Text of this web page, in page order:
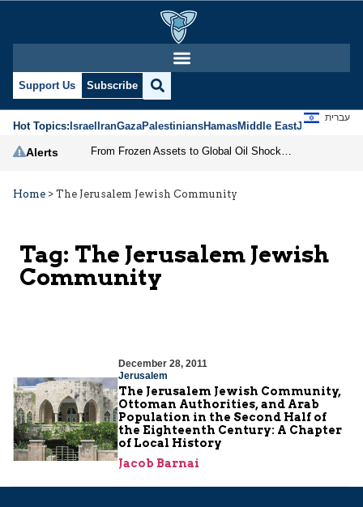
Support Us Subscribe
Hot Topics:IsraelIranGazaPalestiniansHamasMiddle EastJews
עברית
Alerts
Home > The Jerusalem Jewish Community
Tag: The Jerusalem Jewish
Community
December 28, 2011
Jerusalem
The Jerusalem Jewish Community,
Ottoman Authorities, and Arab
Population in the Second Half of
the Eighteenth Century: A Chapter
of Local History
Jacob Barnai